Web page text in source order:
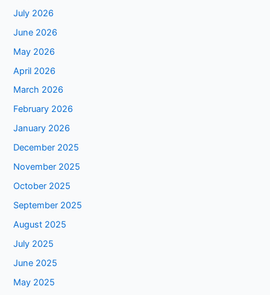
July 2026
June 2026
May 2026
April 2026
March 2026
February 2026
January 2026
December 2025
November 2025
October 2025
September 2025
August 2025
July 2025
June 2025
May 2025